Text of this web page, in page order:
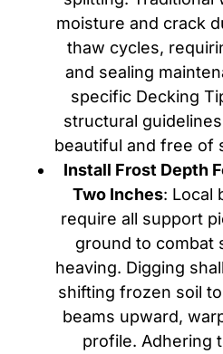
moisture and crack
thaw cycles,
and sealing
specific Decking
structural
beautiful and free of
Install Frost Depth
Two Inches: Local
require all support
ground to combat
heaving. Digging
shifting frozen soil
beams upward,
profile. Adhering